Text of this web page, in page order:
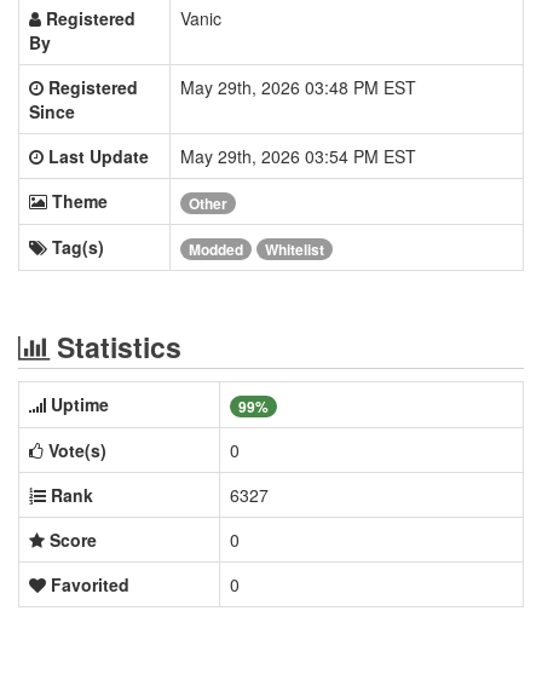
Registered
By
Vanic
Registered
Since
May 29th, 2026 03:48 PM EST
Last Update
May 29th, 2026 03:54 PM EST
Theme
Other
Tag(s) Modded Whitelist
Statistics
Uptime 99%
Vote(s)
0
Rank
6327
Score
0
Favorited
0